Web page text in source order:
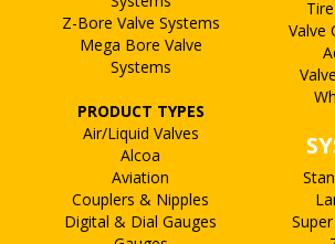
Z-Bore Valve Systems
Mega Bore Valve
Systems
PRODUCT TYPES
Air/Liquid Valves
Alcoa
Aviation
Couplers & Nipples
Digital & Dial Gauges
Valve